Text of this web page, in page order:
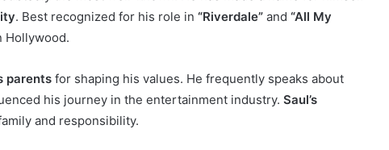
. Best recognized for his role in “Riverdale” and “All My
Hollywood.
parents for shaping his values. He frequently speaks about
his journey in the entertainment industry. Saul’s
and responsibility.